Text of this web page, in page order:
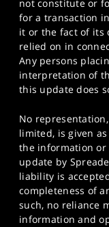
not constitute or
for a transaction
it or the fact of its
relied on in
Any persons
interpretation of
this update does
No
limited, is given
the information
update by
liability is
completeness of
such, no reliance
information and